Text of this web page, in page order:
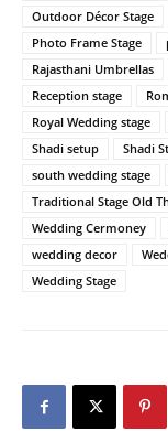
Outdoor Décor Stage
Photo Frame Stage
Rajasthani Umbrellas
Reception stage
Royal Wedding stage
Shadi setup
Shadi
south wedding stage
Traditional Stage Old
Wedding Cermoney
wedding decor
Wedding Stage